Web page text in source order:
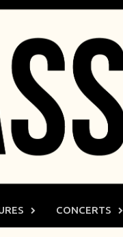
CONCERTS